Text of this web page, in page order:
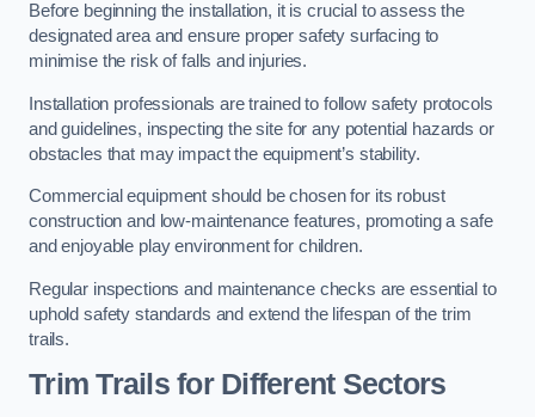
Before beginning the installation, it is crucial to assess the
designated area and ensure proper safety surfacing to
minimise the risk of falls and injuries.
Installation professionals are trained to follow safety protocols
and guidelines, inspecting the site for any potential hazards or
obstacles that may impact the equipment’s stability.
Commercial equipment should be chosen for its robust
construction and low-maintenance features, promoting a safe
and enjoyable play environment for children.
Regular inspections and maintenance checks are essential to
uphold safety standards and extend the lifespan of the trim
trails.
Trim Trails for Different Sectors